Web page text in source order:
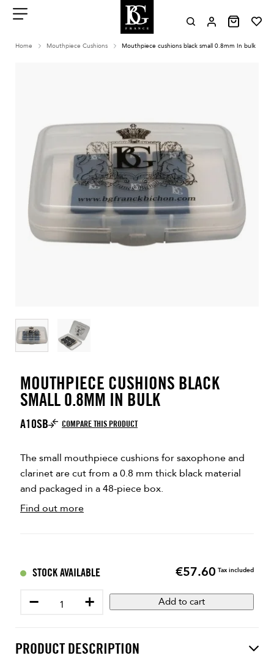
contenu
Home Mouthpiece Cushions Mouthpiece cushions black small 0.8mm In bulk
MOUTHPIECE CUSHIONS BLACK
SMALL 0.8MM IN BULK
A10SB COMPARE THIS PRODUCT
The small mouthpiece cushions for saxophone and
clarinet are cut from a 0.8 mm thick black material
and packaged in a 48-piece box.
Find out more
STOCK AVAILABLE Price
€57.60 Tax included
− + Add to cart
PRODUCT DESCRIPTION